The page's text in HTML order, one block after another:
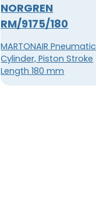
NORGREN
RM/9175/180
MARTONAIR Pneumatic
Cylinder, Piston Stroke
Length 180 mm